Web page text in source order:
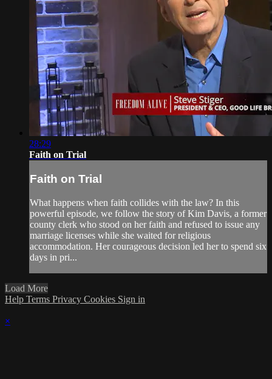
28:29
Faith on Trial
Faith on Trial
What happens when faith collides with the law? In this
powerful episode, we follow the story of Kim Davis, a former
county clerk who stood on her faith and refused to issue any
marriage licenses while she waited for religious
accommodation. Her courageous decision led her to spend six
days in pri...
Load More
Help Terms Privacy Cookies Sign in
×